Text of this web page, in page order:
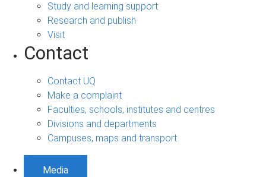
Study and learning support
Research and publish
Visit
Contact
Contact UQ
Make a complaint
Faculties, schools, institutes and centres
Divisions and departments
Campuses, maps and transport
Media